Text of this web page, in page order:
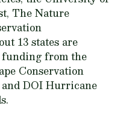
The Nature
13 states are
from the
Conservation
DOI Hurricane